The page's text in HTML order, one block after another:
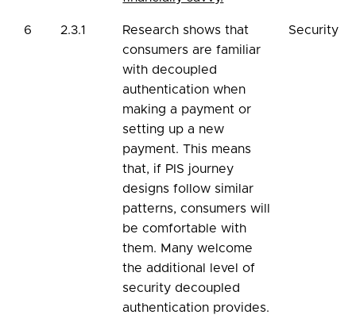
6 2.3.1
Research shows that
consumers are familiar
with decoupled
authentication when
making a payment or
setting up a new
payment. This means
that, if PIS journey
designs follow similar
patterns, consumers will
be comfortable with
them. Many welcome
the additional level of
security decoupled
authentication provides.
Security